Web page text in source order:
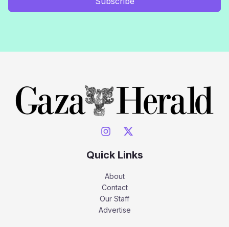
Quick Links
About
Contact
Our Staff
Advertise